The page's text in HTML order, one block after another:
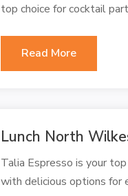
top choice for cocktail
Read More
Lunch North
Talia Espresso is your
with delicious options for